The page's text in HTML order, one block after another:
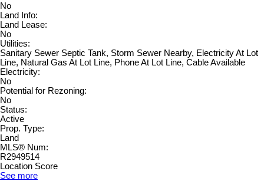
No
Land Info:
Land Lease:
No
Utilities:
Sanitary Sewer Septic Tank, Storm Sewer Nearby, Electricity At Lot
Line, Natural Gas At Lot Line, Phone At Lot Line, Cable Available
Electricity:
No
Potential for Rezoning:
No
Status:
Active
Prop. Type:
Land
MLS® Num:
R2949514
Location Score
See more